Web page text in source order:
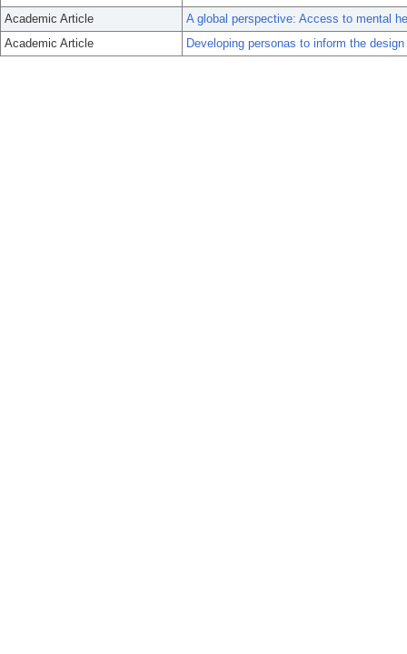
Academic Article
A global perspective: Access to mental
Academic Article
Developing personas to inform the